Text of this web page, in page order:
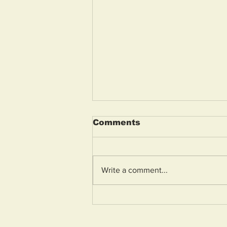
Comments
Write a comment...